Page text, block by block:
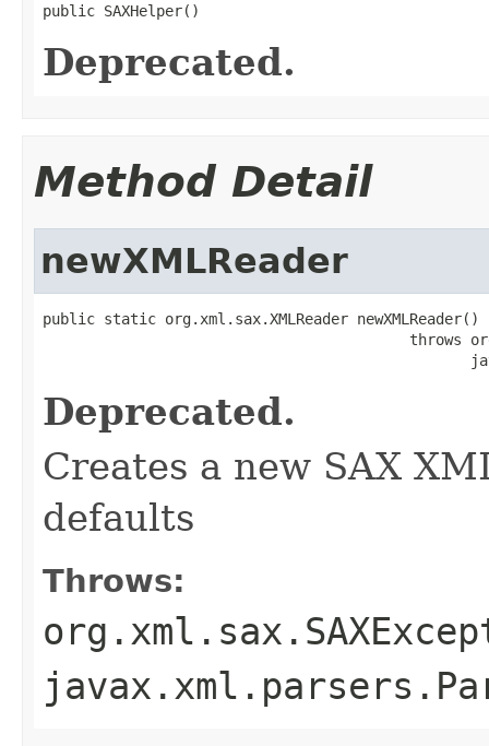
public SAXHelper()
Deprecated.
Method Detail
newXMLReader
public static org.xml.sax.XMLReader newXMLReader()
throws
Deprecated.
Creates a new SAX
defaults
Throws: